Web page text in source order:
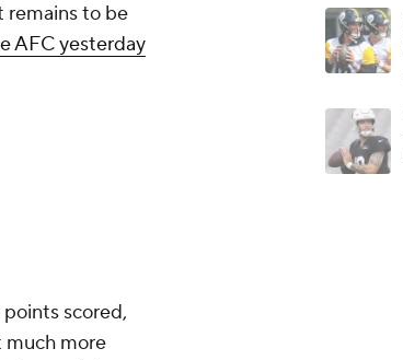
remains to be
AFC yesterday
scored,
much more